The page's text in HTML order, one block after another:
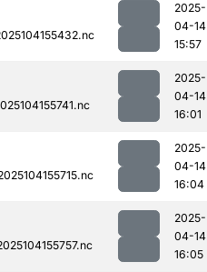
2025-
04-14
15:57
2025-
04-14
16:01
2025-
04-14
16:04
2025-
04-14
16:05